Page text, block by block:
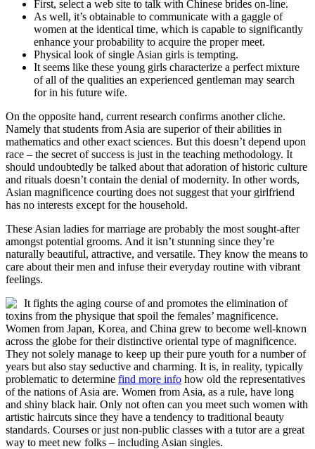
First, select a web site to talk with Chinese brides on-line.
As well, it’s obtainable to communicate with a gaggle of
women at the identical time, which is capable to significantly
enhance your probability to acquire the proper meet.
Physical look of single Asian girls is tempting.
It seems like these young girls characterize a perfect mixture
of all of the qualities an experienced gentleman may search
for in his future wife.
On the opposite hand, current research confirms another cliche.
Namely that students from Asia are superior of their abilities in
mathematics and other exact sciences. But this doesn’t depend upon
race – the secret of success is just in the teaching methodology. It
should undoubtedly be talked about that adoration of historic culture
and rituals doesn’t contain the denial of modernity. In other words,
Asian magnificence courting does not suggest that your girlfriend
has no interests except for the household.
These Asian ladies for marriage are probably the most sought-after
amongst potential grooms. And it isn’t stunning since they’re
naturally beautiful, attractive, and versatile. They know the means to
care about their men and infuse their everyday routine with vibrant
feelings.
It fights the aging course of and promotes the elimination of
toxins from the physique that spoil the females’ magnificence.
Women from Japan, Korea, and China grew to become well-known
across the globe for their distinctive oriental type of magnificence.
They not solely manage to keep up their pure youth for a number of
years but also stay seductive and charming. It is, in reality, typically
problematic to determine find more info how old the representatives
of the nations of Asia are. Women from Asia, as a rule, have long
and shiny black hair. Only not often can you meet such women with
artistic haircuts since they have a tendency to traditional beauty
standards. Courses or just non-public classes with a tutor are a great
way to meet new folks – including Asian singles.